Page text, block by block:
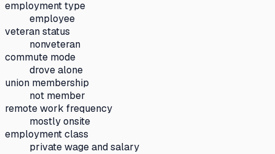
employment type
employee
veteran status
nonveteran
commute mode
drove alone
union membership
not member
remote work frequency
mostly onsite
employment class
private wage and salary